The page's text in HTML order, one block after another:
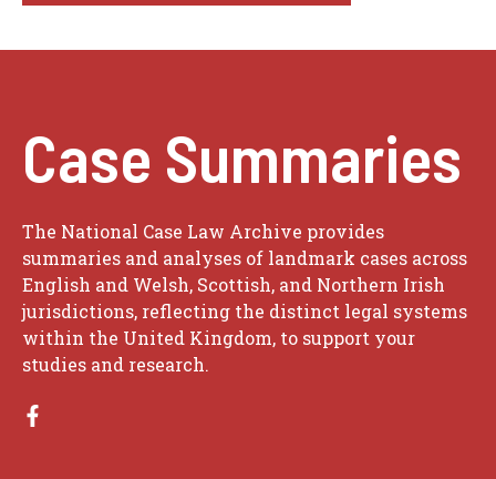
Case Summaries
The National Case Law Archive provides
summaries and analyses of landmark cases across
English and Welsh, Scottish, and Northern Irish
jurisdictions, reflecting the distinct legal systems
within the United Kingdom, to support your
studies and research.